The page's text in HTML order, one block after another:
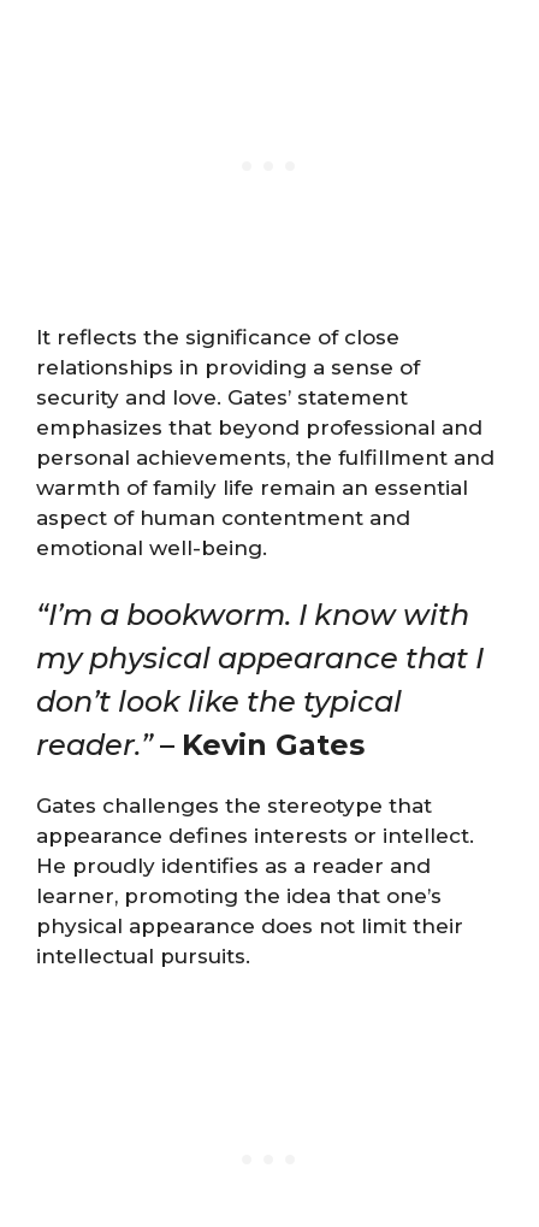
It reflects the significance of close
relationships in providing a sense of
security and love. Gates’ statement
emphasizes that beyond professional and
personal achievements, the fulfillment and
warmth of family life remain an essential
aspect of human contentment and
emotional well-being.
“I’m a bookworm. I know with
my physical appearance that I
don’t look like the typical
reader.”– Kevin Gates
Gates challenges the stereotype that
appearance defines interests or intellect.
He proudly identifies as a reader and
learner, promoting the idea that one’s
physical appearance does not limit their
intellectual pursuits.